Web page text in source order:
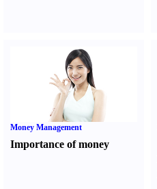
Money Management
Importance of money